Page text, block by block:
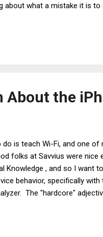
what a mistake it is to
to some degree. And
just RSSI to determine
About the
is teach Wi-Fi, and one
folks at Savvius were nice
Knowledge , and so I want
behavior, specifically
The "hardcore"
for viewing statistics